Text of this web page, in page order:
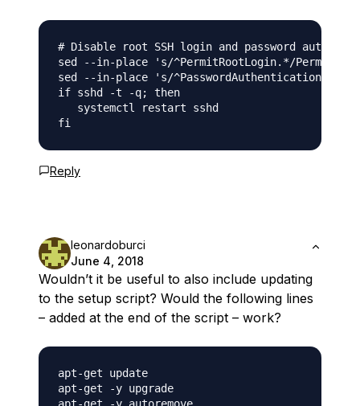
# Disable root SSH login and password
sed --in-place 's/^PermitRootLogin.*/
sed --in-place 's/^PasswordAuthentication.*/
if sshd -t -q; then
   systemctl restart sshd
Reply
leonardoburci
June 4, 2018
Wouldn’t it be useful to also include updating
to the setup script? Would the following lines
– added at the end of the script – work?
apt-get update
apt-get -y upgrade